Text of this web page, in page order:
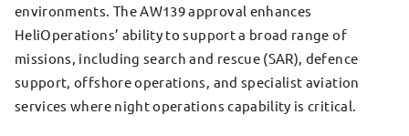
environments. The AW139 approval enhances
HeliOperations’ ability to support a broad range of
missions, including search and rescue (SAR), defence
support, offshore operations, and specialist aviation
services where night operations capability is critical.